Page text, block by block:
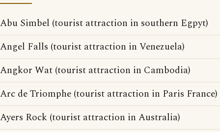
Abu Simbel (tourist attraction in southern Egpyt)
Angel Falls (tourist attraction in Venezuela)
Angkor Wat (tourist attraction in Cambodia)
Arc de Triomphe (tourist attraction in Paris France)
Ayers Rock (tourist attraction in Australia)